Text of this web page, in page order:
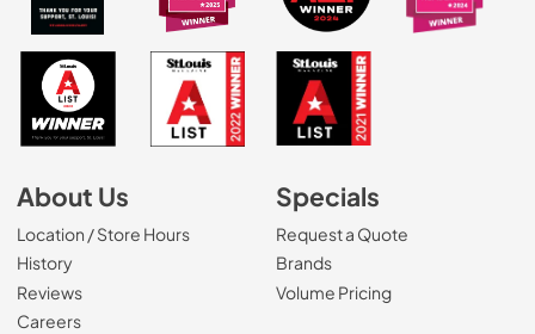
About Us
Location / Store Hours
History
Reviews
Careers(Opens in a new tab)
Specials
Request a Quote
Brands
Volume Pricing